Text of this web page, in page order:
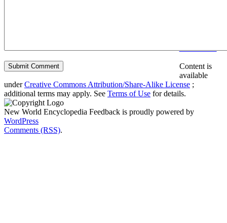
Content is
available
underCreative Commons Attribution/Share-Alike License ;
additional terms may apply. See Terms of Use for details.
New World Encyclopedia Feedback is proudly powered by
WordPress
Comments (RSS).